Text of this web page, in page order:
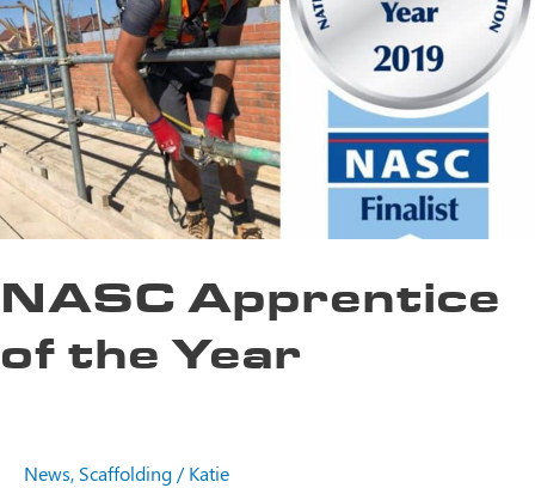
NASC Apprentice
of the Year
News, Scaffolding /Katie